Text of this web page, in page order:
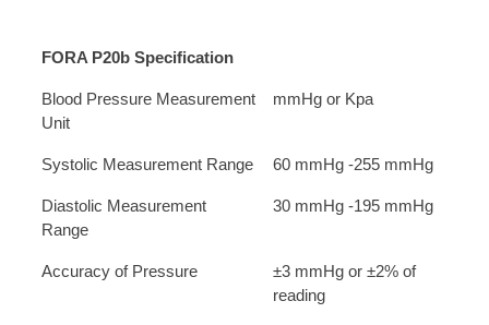
FORA P20b Specification
Blood Pressure Measurement
Unit
mmHg or Kpa
Systolic Measurement Range 60 mmHg -255 mmHg
Diastolic Measurement
Range
30 mmHg -195 mmHg
Accuracy of Pressure
±3 mmHg or ±2% of
reading